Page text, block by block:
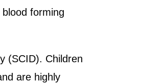
forming
(SCID). Children
are highly